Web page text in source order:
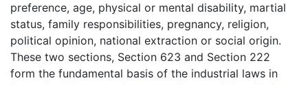
preference, age, physical or mental disability, martial
status, family responsibilities, pregnancy, religion,
political opinion, national extraction or social origin.
These two sections, Section 623 and Section 222
form the fundamental basis of the industrial laws in